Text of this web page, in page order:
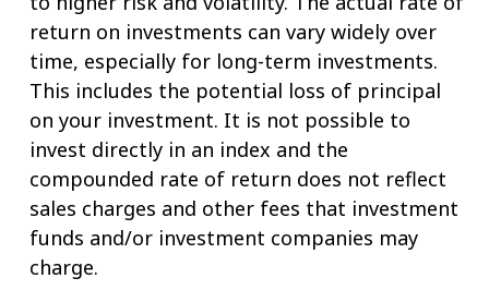
return on investments can vary widely over
time, especially for long-term investments.
This includes the potential loss of principal
on your investment. It is not possible to
invest directly in an index and the
compounded rate of return does not reflect
sales charges and other fees that investment
funds and/or investment companies may
charge.